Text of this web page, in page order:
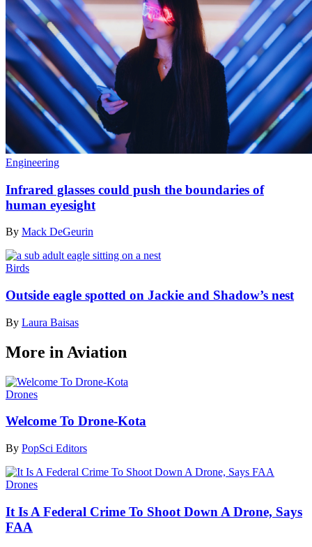
Engineering
Infrared glasses could push the boundaries of
human eyesight
By Mack DeGeurin
Birds
Outside eagle spotted on Jackie and Shadow’s nest
By Laura Baisas
More in Aviation
Drones
Welcome To Drone-Kota
By PopSci Editors
Drones
It Is A Federal Crime To Shoot Down A Drone, Says
FAA